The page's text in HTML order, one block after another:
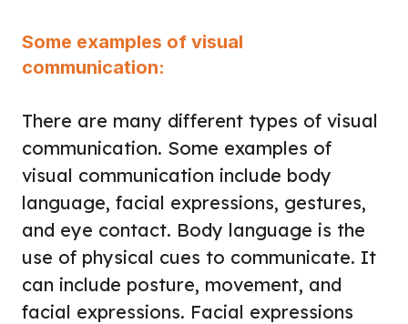
Some examples of visual
communication:
There are many different types of visual
communication. Some examples of
visual communication include body
language, facial expressions, gestures,
and eye contact. Body language is the
use of physical cues to communicate. It
can include posture, movement, and
facial expressions. Facial expressions